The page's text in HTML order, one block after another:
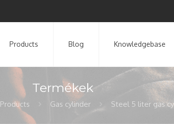
Products Blog Knowledgebase
Termékek
Products Gas cylinder Steel 5 liter gas